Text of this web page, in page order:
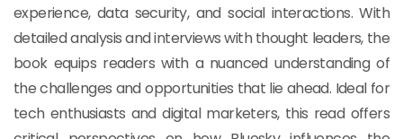
experience, data security, and social interactions. With
detailed analysis and interviews with thought leaders, the
book equips readers with a nuanced understanding of
the challenges and opportunities that lie ahead. Ideal for
tech enthusiasts and digital marketers, this read offers